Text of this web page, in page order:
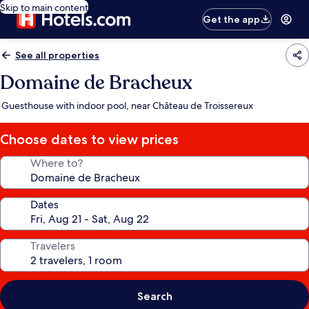
Skip to main content
Get the app
See all properties
Domaine de Bracheux
Guesthouse with indoor pool, near Château de Troissereux
Choose dates to view prices
Where to?
Dates
Travelers
Search